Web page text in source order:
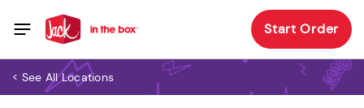
Start Order
< See All Locations